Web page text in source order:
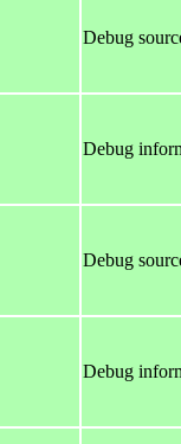
Debug
Debug
Debug
Debug